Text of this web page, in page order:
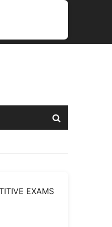
KSET
PDO/RDPR
BOOKSSCHOLARSHIPS
K-
EXAMS